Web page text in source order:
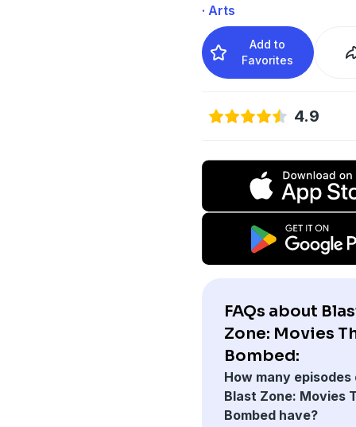
· Arts
Add to
Favorites
4.9
FAQs about
Zone: Movies
Bombed:
How many episodes
Blast Zone: Movies
Bombed have?